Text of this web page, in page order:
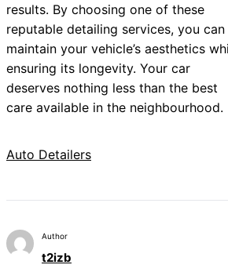
results. By choosing one of these
reputable detailing services, you can
maintain your vehicle’s aesthetics
ensuring its longevity. Your car
deserves nothing less than the best
care available in the neighbourhood.
Auto Detailers
Author
t2izb